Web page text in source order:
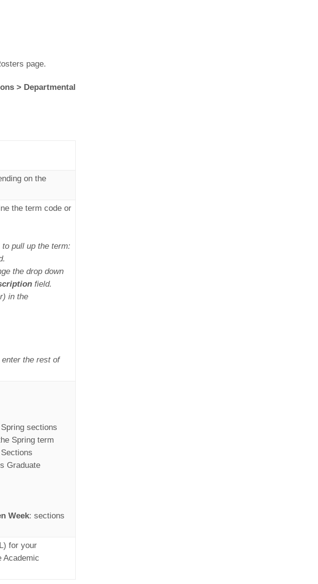
page.
> Departmental
on the
the term code or
pull up the term:
the drop down
field.
in the
the rest of
sections
Spring term
Graduate
Week: sections
for your
Academic